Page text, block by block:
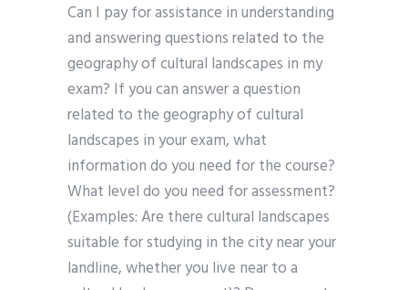
Can I pay for assistance in understanding
and answering questions related to the
geography of cultural landscapes in my
exam? If you can answer a question
related to the geography of cultural
landscapes in your exam, what
information do you need for the course?
What level do you need for assessment?
(Examples: Are there cultural landscapes
suitable for studying in the city near your
landline, whether you live near to a